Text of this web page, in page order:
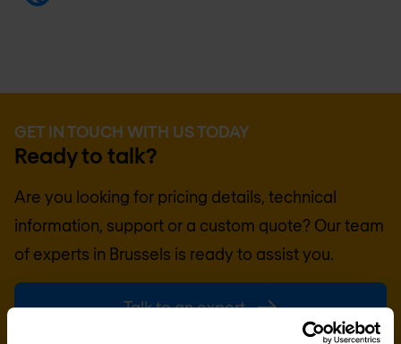
GET IN TOUCH WITH US TODAY
Ready to talk?
Are you looking for pricing details, technical
information, support or a custom quote? Our team
of experts in Brussels is ready to assist you.
Talk to an expert